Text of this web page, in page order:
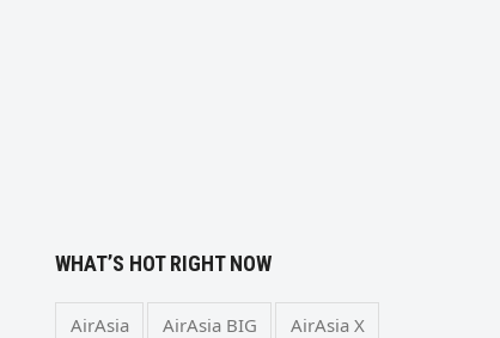
WHAT’S HOT RIGHT NOW
AirAsia AirAsia BIG AirAsia X